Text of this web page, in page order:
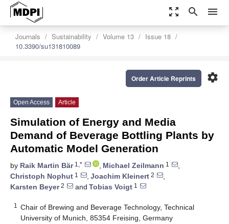
zoom_out_map search menu
Journals Sustainability Volume 13
Issue 18
10.3390/su131810089
settings
Order Article Reprints
Open Access Article
Simulation of Energy and Media
Demand of Beverage Bottling Plants by
Automatic Model Generation
by Raik Martin Bär1,* , Michael Zeilmann 1
,
Christoph Nophut 1 , Joachim Kleinert 2
,
Karsten Beyer2 and Tobias Voigt 1
1
Chair of Brewing and Beverage Technology, Technical
University of Munich, 85354 Freising, Germany